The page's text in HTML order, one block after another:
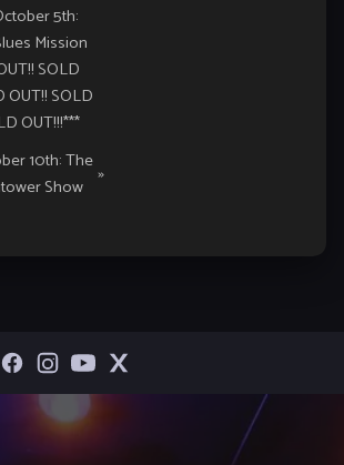
5th:
Mission
SOLD
OUT!! SOLD
OUT!!!***
10th: The
Show »